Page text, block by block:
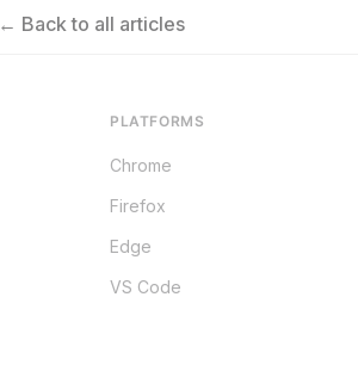
← Back to all articles
PLATFORMS
Chrome
Firefox
Edge
VS Code